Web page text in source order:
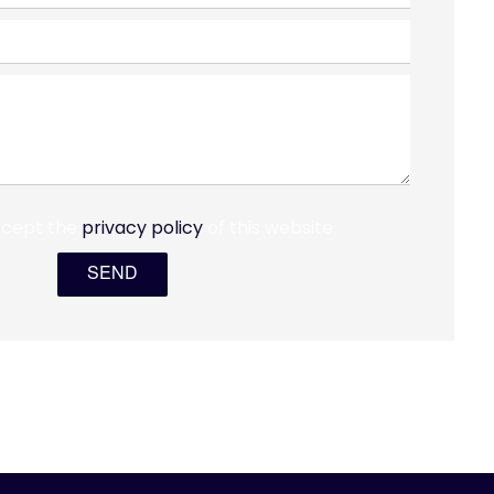
privacy policy
SEND